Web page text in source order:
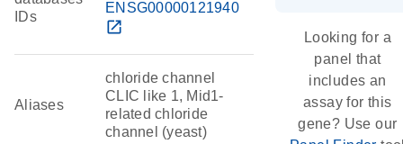
IDs
ENSG00000121940
open_in_new
Aliases
chloride channel
CLIC like 1, Mid1-
related chloride
channel (yeast)
Looking for a
panel that
includes an
assay for this
gene? Use our